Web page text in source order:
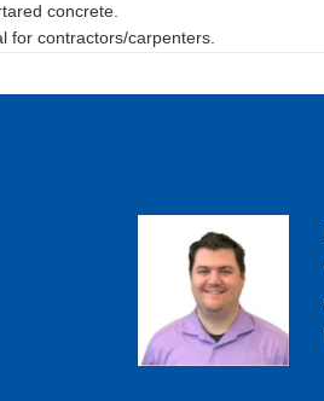
concrete.
for contractors/carpenters.